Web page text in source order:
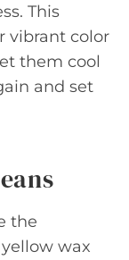
This
vibrant color
them cool
and set
the
wax